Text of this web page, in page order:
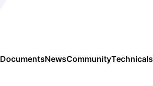
DocumentsNewsCommunityTechnicals